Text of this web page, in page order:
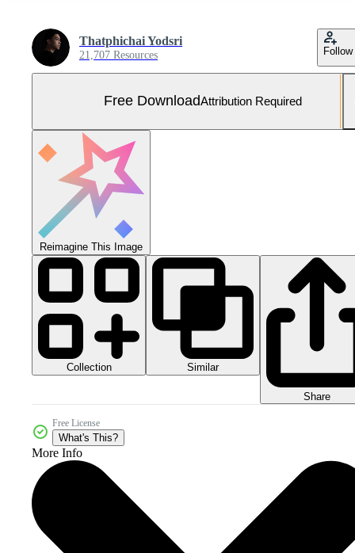
Thatphichai Yodsri
21,707 Resources Follow
Free DownloadAttribution Required
Reimagine This Image
Collection Similar
Share
Free License
What's This?
More Info